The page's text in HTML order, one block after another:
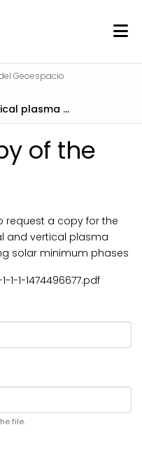
Geoespacio
Disturbance zonal and vertical plasma drifts in the Peruvian sector during solar minimum phases
of the
request a copy for the
and vertical plasma
solar minimum phases
1-1-1474496677.pdf
file.